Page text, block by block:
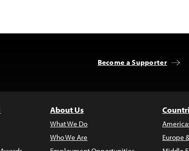
Become a Supporter
About Us
What We Do
Who We Are
Europe